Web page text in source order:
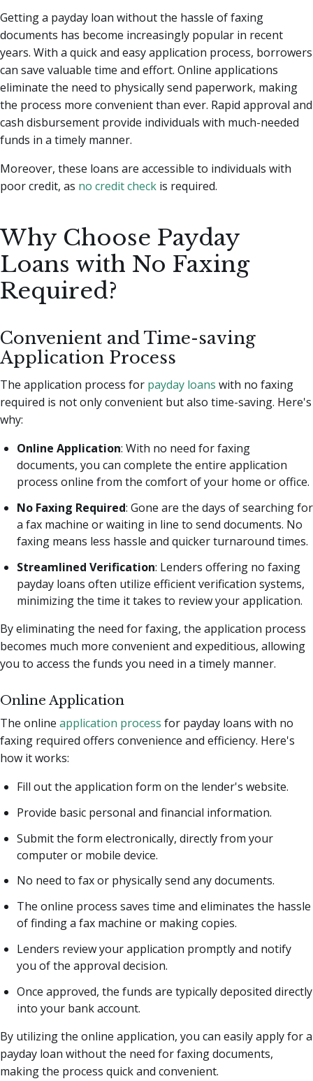
Getting a payday loan without the hassle of faxing
documents has become increasingly popular in recent
years. With a quick and easy application process, borrowers
can save valuable time and effort. Online applications
eliminate the need to physically send paperwork, making
the process more convenient than ever. Rapid approval and
cash disbursement provide individuals with much-needed
funds in a timely manner.
Moreover, these loans are accessible to individuals with
poor credit, as no credit check is required.
Why Choose Payday
Loans with No Faxing
Required?
Convenient and Time-saving
Application Process
The application process for payday loans with no faxing
required is not only convenient but also time-saving. Here's
why:
Online Application: With no need for faxing
documents, you can complete the entire application
process online from the comfort of your home or office.
No Faxing Required: Gone are the days of searching for
a fax machine or waiting in line to send documents. No
faxing means less hassle and quicker turnaround times.
Streamlined Verification: Lenders offering no faxing
payday loans often utilize efficient verification systems,
minimizing the time it takes to review your application.
By eliminating the need for faxing, the application process
becomes much more convenient and expeditious, allowing
you to access the funds you need in a timely manner.
Online Application
The online application process for payday loans with no
faxing required offers convenience and efficiency. Here's
how it works:
Fill out the application form on the lender's website.
Provide basic personal and financial information.
Submit the form electronically, directly from your
computer or mobile device.
No need to fax or physically send any documents.
The online process saves time and eliminates the hassle
of finding a fax machine or making copies.
Lenders review your application promptly and notify
you of the approval decision.
Once approved, the funds are typically deposited directly
into your bank account.
By utilizing the online application, you can easily apply for a
payday loan without the need for faxing documents,
making the process quick and convenient.